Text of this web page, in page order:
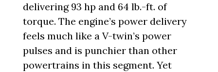
delivering 93 hp and 64 lb.-ft. of
torque. The engine’s power delivery
feels much like a V-twin’s power
pulses and is punchier than other
powertrains in this segment. Yet